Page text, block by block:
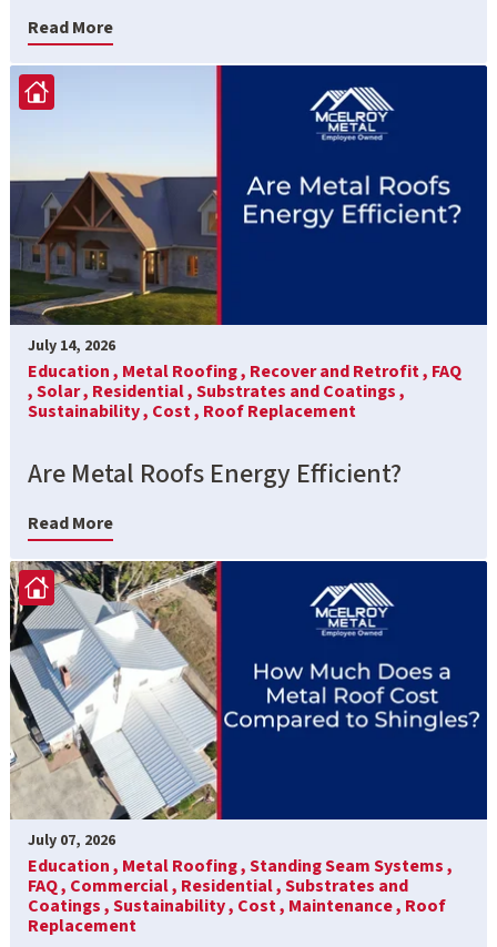
Read More
July 14, 2026
Education , Metal Roofing , Recover and Retrofit , FAQ
,Solar , Residential ,Substrates and Coatings ,
Sustainability , Cost , Roof Replacement
Are Metal Roofs Energy Efficient?
Read More
July 07, 2026
Education , Metal Roofing ,Standing Seam Systems ,
FAQ , Commercial , Residential ,Substrates and
Coatings ,Sustainability , Cost , Maintenance , Roof
Replacement